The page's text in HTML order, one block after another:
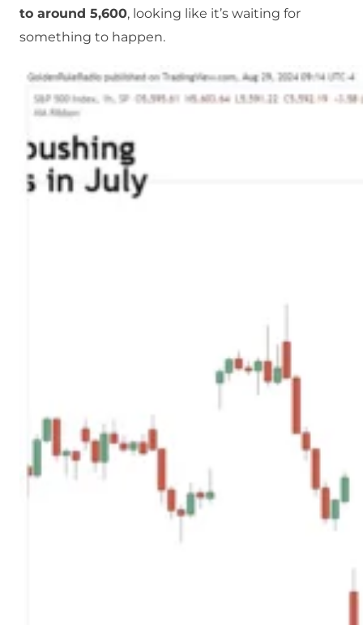
to around 5,600, looking like it’s waiting for
something to happen.